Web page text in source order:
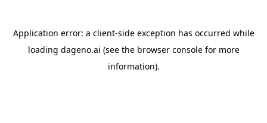
Application error: a client-side exception has occurred while
loading dageno.ai (see the browser consolefor more
information).